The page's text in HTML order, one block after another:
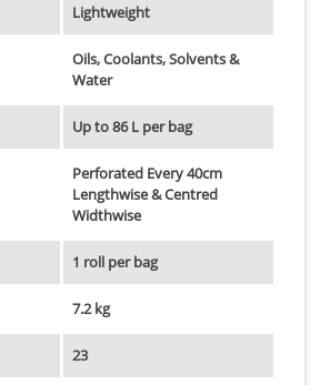
Lightweight
Oils, Coolants, Solvents &
Water
Up to 86 L per bag
Perforated Every 40cm
Lengthwise & Centred
Widthwise
1 roll per bag
7.2 kg
23